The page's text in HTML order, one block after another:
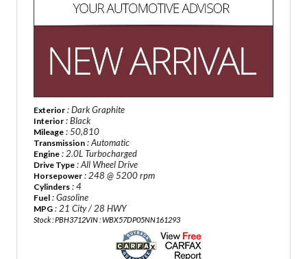
Exterior : Dark Graphite
Interior : Black
Mileage : 50,810
Transmission : Automatic
Engine : 2.0L Turbocharged
Drive Type : All Wheel Drive
Horsepower : 248 @ 5200 rpm
Cylinders : 4
Fuel : Gasoline
MPG : 21 City / 28 HWY
Stock : PBH3712VIN : WBX57DP05NN161293